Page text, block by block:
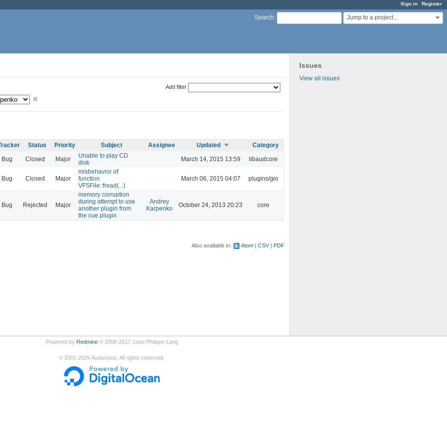
Sign in Register
Search: Jump to a project...
Issues
View all issues
Add filter
Status Priority Subject Assignee Updated
Category
Bug Closed Major
Unable to play CD
disk
March 14, 2015 13:59 libaudcore
Bug Closed Major
misbehavior of
function
VFSFile::fread(...)
March 06, 2015 04:07 plugins/gio
Bug Rejected Major
memory corruption
during attempt to use
another plugin from
the cue plugin
Andrey
Karpenko
October 24, 2013 20:23 core
Also available in: Atom CSV PDF
Powered by Redmine© 2006-2017 Jean-Philippe Lang
© 2001-2026Audacious. All rights reserved.